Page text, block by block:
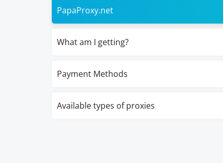
PapaProxy.net
What am I getting?
Payment Methods
Available types of proxies